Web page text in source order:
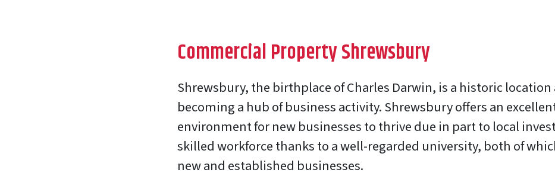
Commercial Property Shrewsbury
Shrewsbury, the birthplace of Charles Darwin, is a historic location
becoming a hub of business activity. Shrewsbury offers an
environment for new businesses to thrive due in part to local
skilled workforce thanks to a well-regarded university, both of
new and established businesses.